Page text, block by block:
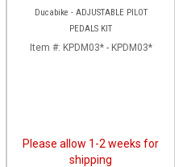
Ducabike - ADJUSTABLE PILOT
PEDALS KIT
Item #: KPDM03* - KPDM03*
Please allow 1-2 weeks for
shipping